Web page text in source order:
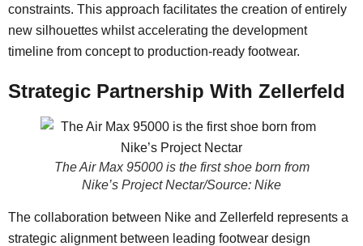
constraints. This approach facilitates the creation of entirely
new silhouettes whilst accelerating the development
timeline from concept to production-ready footwear.
Strategic Partnership With Zellerfeld
The Air Max 95000 is the first shoe born from
Nike’s Project Nectar/Source: Nike
The collaboration between Nike and Zellerfeld represents a
strategic alignment between leading footwear design